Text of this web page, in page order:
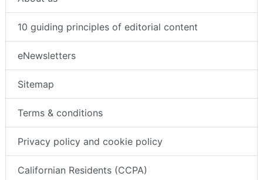
10 guiding principles of editorial content
eNewsletters
Sitemap
Terms & conditions
Privacy policy and cookie policy
Californian Residents (CCPA)